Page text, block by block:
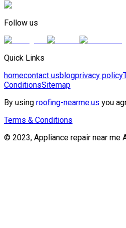
Follow us
Quick Links
homecontact usblogprivacy policy
ConditionsSitemap
By using roofing-nearme.us you
Terms & Conditions
© 2023, Appliance repair near me